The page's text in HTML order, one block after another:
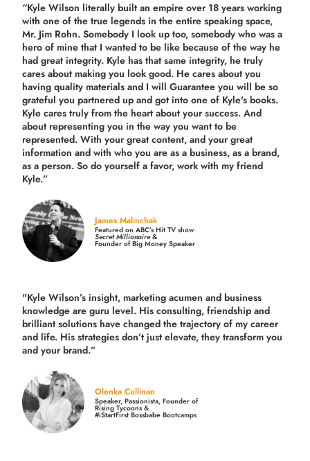
“Kyle Wilson literally built an empire over 18 years working
with one of the true legends in the entire speaking space,
Mr. Jim Rohn. Somebody I look up too, somebody who was a
hero of mine that I wanted to be like because of the way he
had great integrity. Kyle has that same integrity, he truly
cares about making you look good. He cares about you
having quality materials and I will Guarantee you will be so
grateful you partnered up and got into one of Kyle's books.
Kyle cares truly from the heart about your success. And
about representing you in the way you want to be
represented. With your great content, and your great
information and with who you are as a business, as a brand,
as a person. So do yourself a favor, work with my friend
Kyle.”
James Malinchak
Featured on ABC’s Hit TV show
Secret Millionaire&
Founder of Big Money Speaker
"Kyle Wilson’s insight, marketing acumen and business
knowledge are guru level. His consulting, friendship and
brilliant solutions have changed the trajectory of my career
and life. His strategies don’t just elevate, they transform you
and your brand.”
Olenka Cullinan
Speaker, Passionista, Founder of
Rising Tycoons &
#iStartFirst Bossbabe Bootcamps